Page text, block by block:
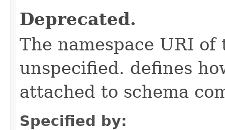
Deprecated.
The namespace URI
unspecified. defines
attached to schema
Specified by: